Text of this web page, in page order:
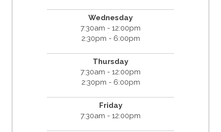
Wednesday
7:30am - 12:00pm
2:30pm - 6:00pm
Thursday
7:30am - 12:00pm
2:30pm - 6:00pm
Friday
7:30am - 12:00pm